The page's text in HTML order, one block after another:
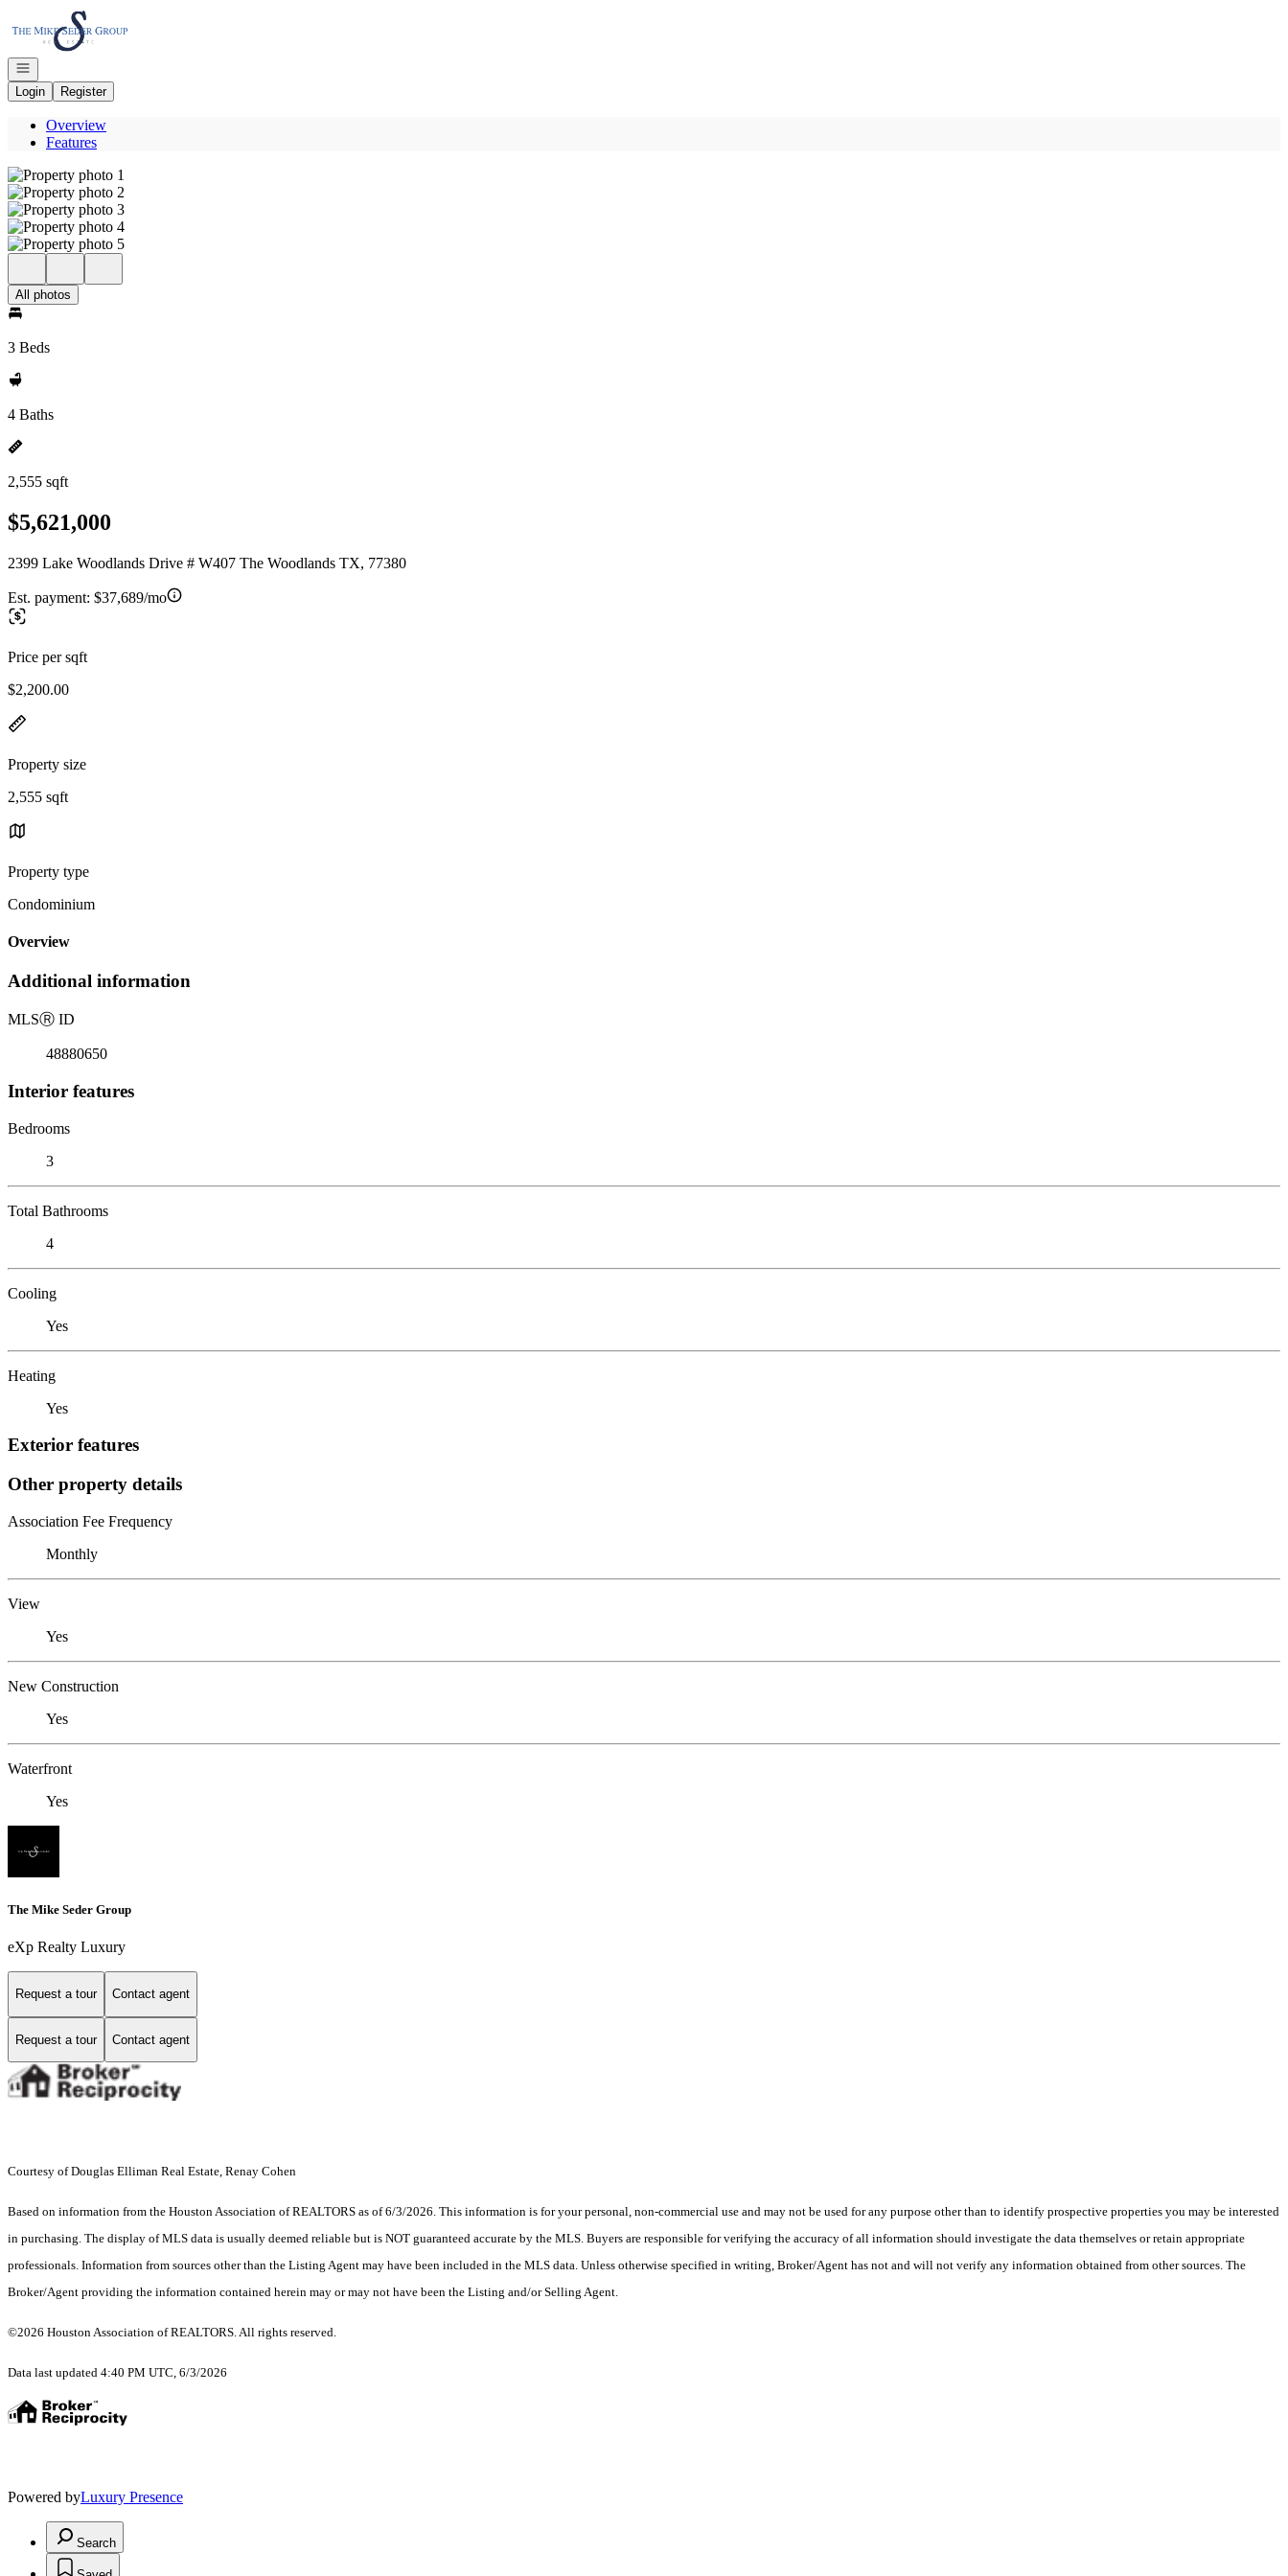
Go to: Homepage
Open navigation
Login
Register
Overview
Features
All photos
3 Beds
4 Baths
2,555 sqft
$5,621,000
2399 Lake Woodlands Drive # W407 The Woodlands TX, 77380
Est. payment: $37,689/mo
Price per sqft
$2,200.00
Property size
2,555 sqft
Property type
Condominium
Overview
Additional information
MLSⓇ ID
48880650
Interior features
Bedrooms
3
Total Bathrooms
4
Cooling
Yes
Heating
Yes
Exterior features
Other property details
Association Fee Frequency
Monthly
View
Yes
New Construction
Yes
Waterfront
Yes
The Mike Seder Group
eXp Realty Luxury
Request a tour Contact agent
Request a tour Contact agent
Courtesy of Douglas Elliman Real Estate, Renay Cohen
Based on information from the Houston Association of REALTORS as of 6/3/2026. This information is for your personal, non-commercial use and may not be used for any purpose other than to identify prospective properties you may be interested
in purchasing. The display of MLS data is usually deemed reliable but is NOT guaranteed accurate by the MLS. Buyers are responsible for verifying the accuracy of all information should investigate the data themselves or retain appropriate
professionals. Information from sources other than the Listing Agent may have been included in the MLS data. Unless otherwise specified in writing, Broker/Agent has not and will not verify any information obtained from other sources. The
Broker/Agent providing the information contained herein may or may not have been the Listing and/or Selling Agent.
©2026 Houston Association of REALTORS. All rights reserved.
Data last updated 4:40 PM UTC, 6/3/2026
Powered byLuxury Presence
Search